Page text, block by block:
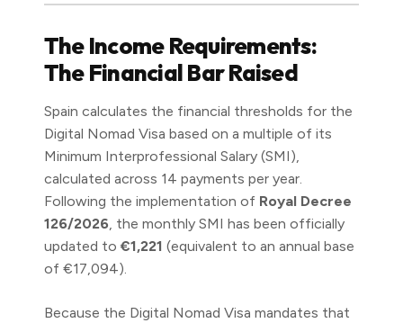
The Income Requirements:
The Financial Bar Raised
Spain calculates the financial thresholds for the
Digital Nomad Visa based on a multiple of its
Minimum Interprofessional Salary (SMI),
calculated across 14 payments per year.
Following the implementation of Royal Decree
126/2026, the monthly SMI has been officially
updated to€1,221 (equivalent to an annual base
of €17,094).
Because the Digital Nomad Visa mandates that